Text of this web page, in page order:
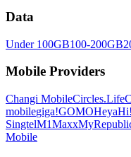
Data
Under 100GB100-200GB
Mobile Providers
Changi MobileCircles.Life
mobilegiga!GOMOHeya
SingtelM1Maxx
Mobile